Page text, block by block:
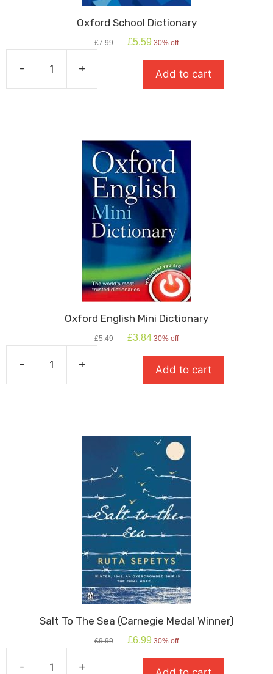
Oxford School Dictionary
£7.99
Original
£5.59 Current
is:
£5.59.
30% off
-
School
+ Add to cart
Oxford English Mini Dictionary
£5.49
Original
£3.84 Current
is:
£3.84.
30% off
-
English
+ Add to cart
Salt To The Sea (Carnegie Medal Winner)
£9.99
Original
£6.99 Current
is:
£6.99.
30% off
- +